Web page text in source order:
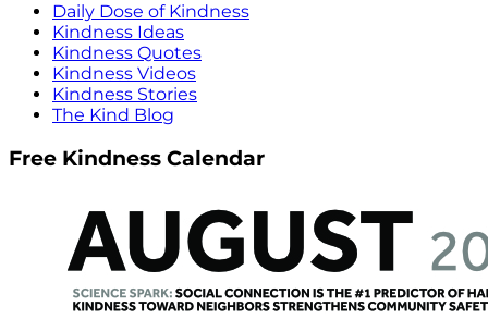
Daily Dose of Kindness
Kindness Ideas
Kindness Quotes
Kindness Videos
Kindness Stories
The Kind Blog
Free Kindness Calendar